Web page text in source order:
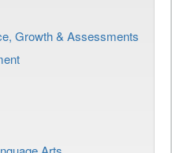
Growth & Assessments